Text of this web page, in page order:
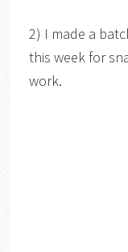
2) I made a
this week for
work.